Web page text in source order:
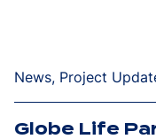
News, Project
Globe Life